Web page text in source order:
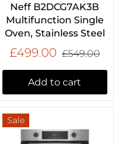
Neff B2DCG7AK3B
Multifunction Single
Oven, Stainless Steel
£499.00 £549.00
Add to cart
Sale